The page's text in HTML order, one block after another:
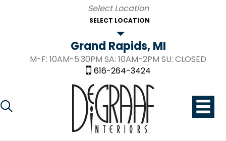
SELECT LOCATION
Grand Rapids, MI
M-F: 10AM-5:30PM SA: 10AM-2PM SU: CLOSED
616-264-3424